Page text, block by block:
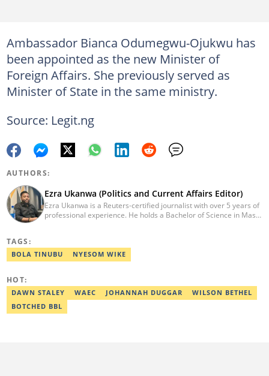
Ambassador Bianca Odumegwu-Ojukwu has
been appointed as the new Minister of
Foreign Affairs. She previously served as
Minister of State in the same ministry.
Source: Legit.ng
AUTHORS:
Ezra Ukanwa (Politics and Current Affairs Editor)
Ezra Ukanwa is a Reuters-certified journalist with over 5 years of
professional experience. He holds a Bachelor of Science in Mass
Ezra was recognized as Best Campus Journalist at the Anchor
University Communications Awards in 2019 and is also a Fellow
TAGS:
BOLA TINUBU NYESOM WIKE
HOT:
DAWN STALEY WAEC JOHANNAH DUGGAR
WILSON BETHEL
BOTCHED BBL